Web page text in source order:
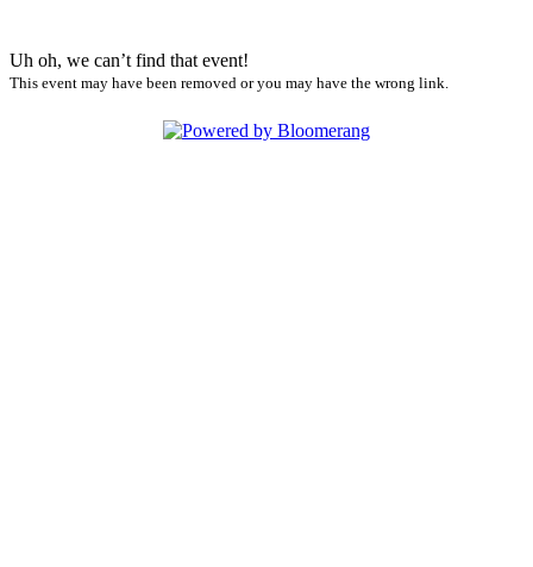
Uh oh, we can’t find that event!
This event may have been removed or you may have the wrong link.